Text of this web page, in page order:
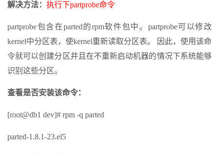
解决方法： 执行下partprobe命令
partprobe包含在parted的rpm软件包中。partprobe可以修改
kernel中分区表，使kernel重新读取分区表。 因此，使用该命
令就可以创建分区并且在不重新启动机器的情况下系统能够
识别这些分区。
查看是否安装该命令：
[root@db1 dev]# rpm -q parted
parted-1.8.1-23.el5